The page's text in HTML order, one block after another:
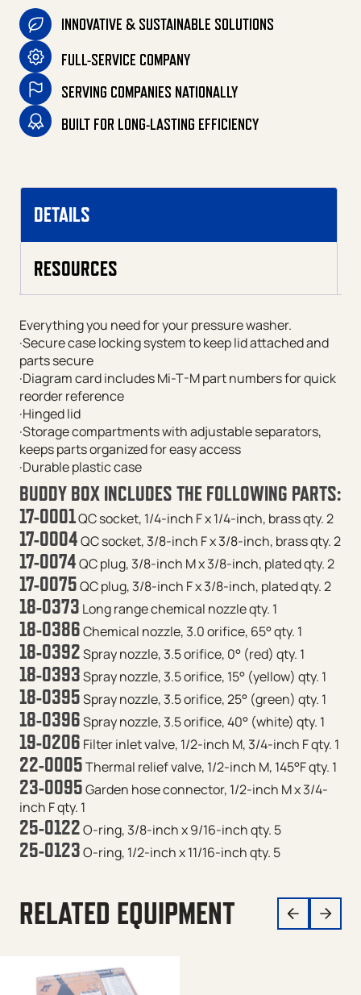
INNOVATIVE & SUSTAINABLE SOLUTIONS
FULL-SERVICE COMPANY
SERVING COMPANIES NATIONALLY
BUILT FOR LONG-LASTING EFFICIENCY
DETAILS
RESOURCES
Everything you need for your pressure washer.
·Secure case locking system to keep lid attached and
parts secure
·Diagram card includes Mi-T-M part numbers for quick
reorder reference
·Hinged lid
·Storage compartments with adjustable separators,
keeps parts organized for easy access
·Durable plastic case
BUDDY BOX INCLUDES THE FOLLOWING PARTS:
17-0001QC socket, 1/4-inch F x 1/4-inch, brass qty. 2
17-0004QC socket, 3/8-inch F x 3/8-inch, brass qty. 2
17-0074QC plug, 3/8-inch M x 3/8-inch, plated qty. 2
17-0075QC plug, 3/8-inch F x 3/8-inch, plated qty. 2
18-0373 Long range chemical nozzle qty. 1
18-0386Chemical nozzle, 3.0 orifice, 65° qty. 1
18-0392Spray nozzle, 3.5 orifice, 0° (red) qty. 1
18-0393Spray nozzle, 3.5 orifice, 15° (yellow) qty. 1
18-0395Spray nozzle, 3.5 orifice, 25° (green) qty. 1
18-0396Spray nozzle, 3.5 orifice, 40° (white) qty. 1
19-0206 Filter inlet valve, 1/2-inch M, 3/4-inch F qty. 1
22-0005Thermal relief valve, 1/2-inch M, 145°F qty. 1
23-0095Garden hose connector, 1/2-inch M x 3/4-
inch F qty. 1
25-0122O-ring, 3/8-inch x 9/16-inch qty. 5
25-0123O-ring, 1/2-inch x 11/16-inch qty. 5
RELATED EQUIPMENT